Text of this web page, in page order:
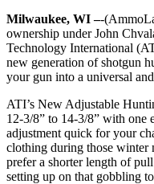
Milwaukee, WI –-
ownership under John
Technology International
new generation of shotgun
your gun into a universal
ATI’s New Adjustable
12-3/8” to 14-3/8” with one
adjustment quick for your
clothing during those winter
prefer a shorter length of
setting up on that gobbling